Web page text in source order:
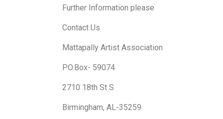
Further Information please
Contact Us
Mattapally Artist Association
PO.Box- 59074
2710 18th St S
Birmingham, AL-35259